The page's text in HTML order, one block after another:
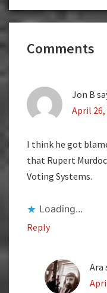
Interactions
Comments
Jon B
April 26,
I think he got
that Rupert
Voting Systems.
Loading...
Reply
Ara